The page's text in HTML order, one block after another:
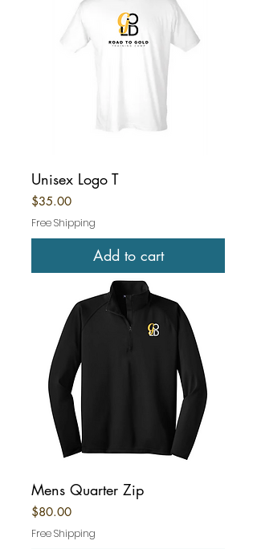
Unisex Logo T
Price
$35.00
Free Shipping
Add to cart
Mens Quarter Zip
Price
$80.00
Free Shipping